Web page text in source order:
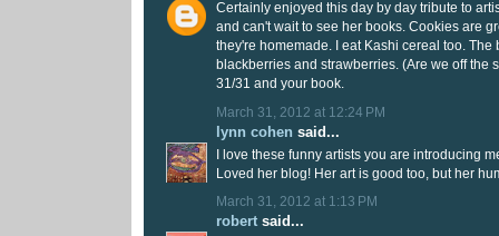
Certainly enjoyed this day by day tribute to
and can't wait to see her books. Cookies are
they're homemade. I eat Kashi cereal too. The
blackberries and strawberries. (Are we off the
31/31 and your book.
March 31, 2012 at 12:24 PM
lynn cohen said...
I love these funny artists you are introducing
Loved her blog! Her art is good too, but her
March 31, 2012 at 1:13 PM
robert said...